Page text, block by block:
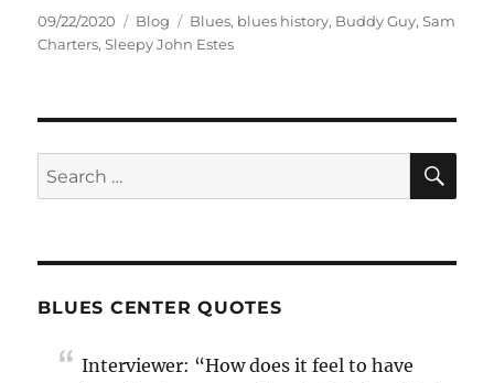
Posted
on
09/22/2020 Categories
Blog Tags
Blues, blues history, Buddy Guy,Sam
Charters,Sleepy John Estes
Search
for:
BLUES CENTER QUOTES
Interviewer: “How does it feel to have